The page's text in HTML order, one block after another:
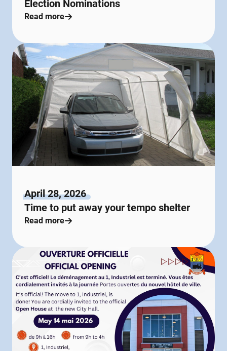
Election Nominations
Read more
April 28, 2026
Time to put away your tempo shelter
Read more